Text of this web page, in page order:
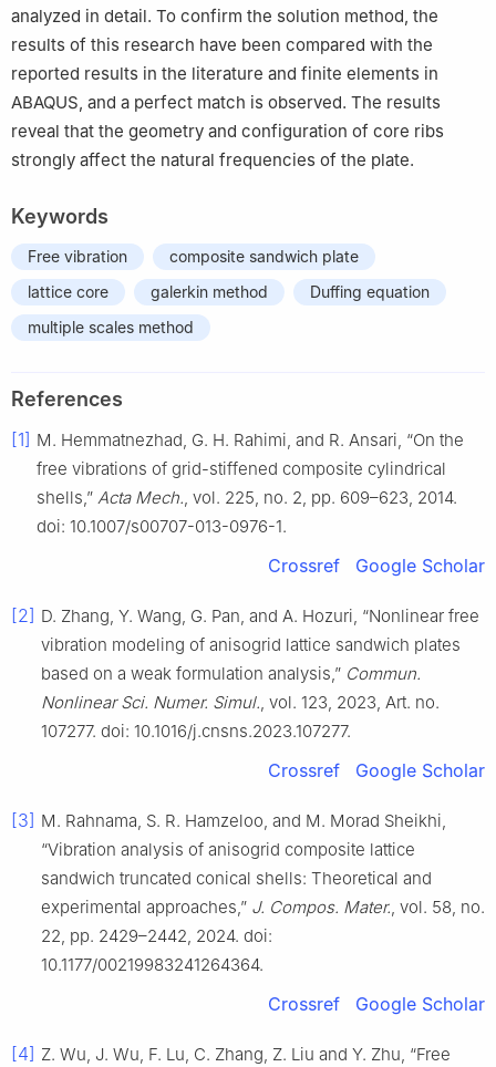
analyzed in detail. To confirm the solution method, the
results of this research have been compared with the
reported results in the literature and finite elements in
ABAQUS, and a perfect match is observed. The results
reveal that the geometry and configuration of core ribs
strongly affect the natural frequencies of the plate.
Keywords
Free vibration
composite sandwich plate
lattice core
galerkin method
Duffing equation
multiple scales method
References
[1] M. Hemmatnezhad, G. H. Rahimi, and R. Ansari, “On the
free vibrations of grid-stiffened composite cylindrical
shells,” Acta Mech., vol. 225, no. 2, pp. 609–623, 2014.
doi: 10.1007/s00707-013-0976-1.
Crossref Google Scholar
[2] D. Zhang, Y. Wang, G. Pan, and A. Hozuri, “Nonlinear free
vibration modeling of anisogrid lattice sandwich plates
based on a weak formulation analysis,” Commun.
Nonlinear Sci. Numer. Simul., vol. 123, 2023, Art. no.
107277. doi: 10.1016/j.cnsns.2023.107277.
Crossref Google Scholar
[3] M. Rahnama, S. R. Hamzeloo, and M. Morad Sheikhi,
“Vibration analysis of anisogrid composite lattice
sandwich truncated conical shells: Theoretical and
experimental approaches,” J. Compos. Mater., vol. 58, no.
22, pp. 2429–2442, 2024. doi:
10.1177/00219983241264364.
Crossref Google Scholar
[4] Z. Wu, J. Wu, F. Lu, C. Zhang, Z. Liu and Y. Zhu, “Free